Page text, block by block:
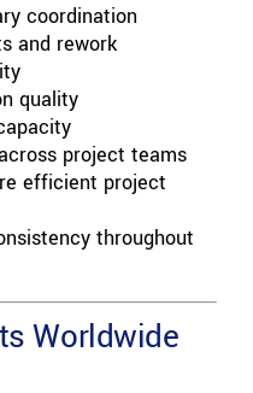
coordination
and rework
quality
project teams
efficient project
throughout
Worldwide